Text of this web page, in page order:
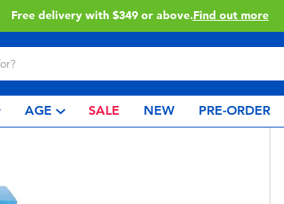
Click & Collect collection now available.Find out more
AGE SALE NEW PRE-ORDER